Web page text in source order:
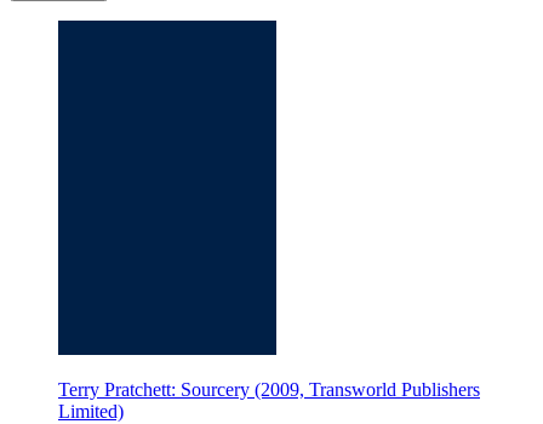
Terry Pratchett: Sourcery (2009, Transworld Publishers
Limited)